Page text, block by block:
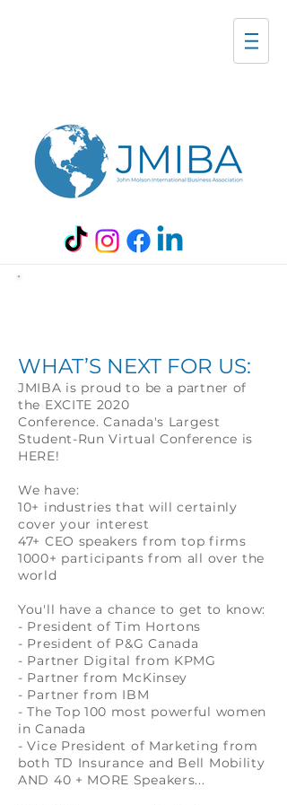
WHAT’S NEXT FOR US:
JMIBA is proud to be a partner of
the EXCITE 2020
Conference. Canada's Largest
Student-Run Virtual Conference is
HERE!
We have:
10+ industries that will certainly
cover your interest
47+ CEO speakers from top firms
1000+ participants from all over the
world
You'll have a chance to get to know:
- President of Tim Hortons
- President of P&G Canada
- Partner Digital from KPMG
- Partner from McKinsey
- Partner from IBM
- The Top 100 most powerful women
in Canada
- Vice President of Marketing from
both TD Insurance and Bell Mobility
AND 40 + MORE Speakers...